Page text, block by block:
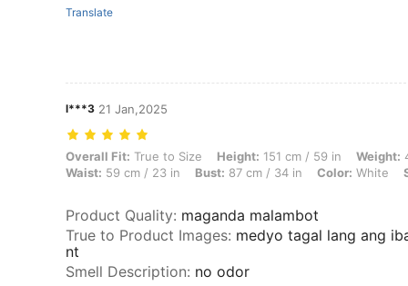
Translate
l***3 21 Jan,2025
Overall Fit: True to Size, Height: 151 cm / 59 in, Weight: 45 kg / 99
Overall Fit: True to Size Height: 151 cm / 59 in Weight:
Waist: 59 cm / 23 in Bust: 87 cm / 34 in Color: White
Product Quality: maganda malambot
True to Product Images: medyo tagal lang ang
nt
Smell Description: no odor